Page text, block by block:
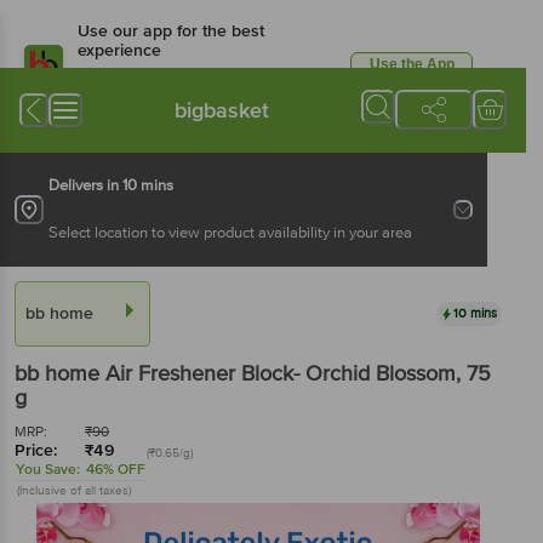
Use our app for the best
experience
Available for Android & iOS
Use the App
bigbasket
Delivers in 10 mins
Select location to view product availability in your area
bb home 10 mins
bb home Air Freshener Block- Orchid Blossom, 75
g
MRP: ₹90
Price: ₹49 (₹0.65/g)
You Save: 46% OFF
(Inclusive of all taxes)